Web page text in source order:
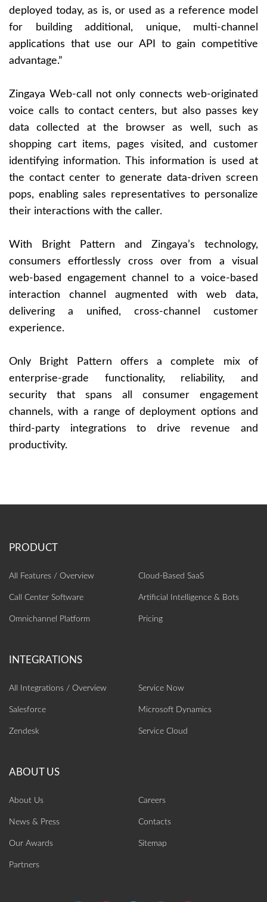
deployed today, as is, or used as a reference model
for building additional, unique, multi-channel
applications that use our API to gain competitive
advantage.”
Zingaya Web-call not only connects web-originated
voice calls to contact centers, but also passes key
data collected at the browser as well, such as
shopping cart items, pages visited, and customer
identifying information. This information is used at
the contact center to generate data-driven screen
pops, enabling sales representatives to personalize
their interactions with the caller.
With Bright Pattern and Zingaya’s technology,
consumers effortlessly cross over from a visual
web-based engagement channel to a voice-based
interaction channel augmented with web data,
delivering a unified, cross-channel customer
experience.
Only Bright Pattern offers a complete mix of
enterprise-grade functionality, reliability, and
security that spans all consumer engagement
channels, with a range of deployment options and
third-party integrations to drive revenue and
productivity.
All Features / Overview
Call Center Software
Omnichannel Platform
Cloud-Based SaaS
Artificial Intelligence‎ & Bots
Pricing
All Integrations / Overview
Salesforce
Zendesk
Service Now
Microsoft Dynamics
Service Cloud
About Us
News & Press
Our Awards
Partners
Careers
Contacts
Sitemap